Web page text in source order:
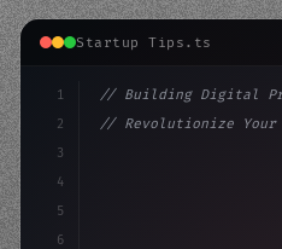
Startup Tips.ts
1
2
3
4
5
6
// Building Digital
// Revolutionize Your